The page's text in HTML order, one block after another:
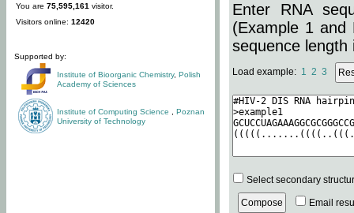
You are 75,595,161 visitor.
Visitors online: 12420
Supported by:
Institute of Bioorganic Chemistry, Polish
Academy of Sciences
Institute of Computing Science
Poznan
University of Technology
Enter RNA
(Example 1 and
sequence length
Load example: 1 2 3
Select secondary
Email